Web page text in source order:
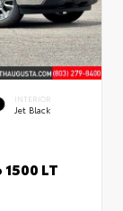
INTERIOR
Jet Black
LT